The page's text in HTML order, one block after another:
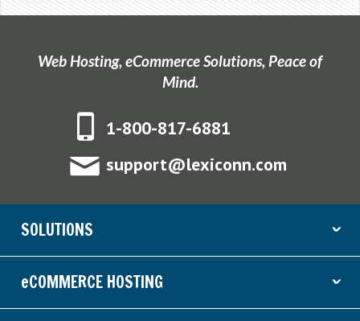
Web Hosting, eCommerce Solutions, Peace of
Mind.
1-800-817-6881
support@lexiconn.com
SOLUTIONS ˇ
eCOMMERCE HOSTING ˇ